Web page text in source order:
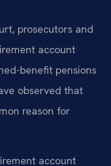
prosecutors and
account
benefit pensions
observed that
reason for
account